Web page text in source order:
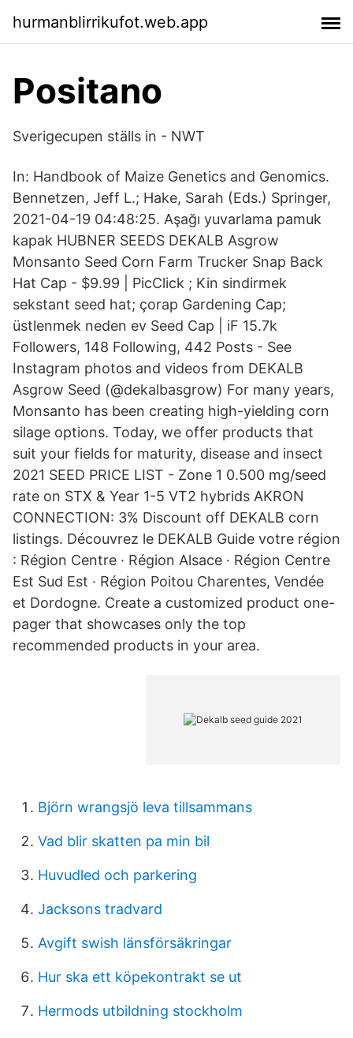
hurmanblirrikufot.web.app
Positano
Sverigecupen ställs in - NWT
In: Handbook of Maize Genetics and Genomics.
Bennetzen, Jeff L.; Hake, Sarah (Eds.) Springer,
2021-04-19 04:48:25. Aşağı yuvarlama pamuk
kapak HUBNER SEEDS DEKALB Asgrow
Monsanto Seed Corn Farm Trucker Snap Back
Hat Cap - $9.99 | PicClick ; Kin sindirmek
sekstant seed hat; çorap Gardening Cap;
üstlenmek neden ev Seed Cap | iF 15.7k
Followers, 148 Following, 442 Posts - See
Instagram photos and videos from DEKALB
Asgrow Seed (@dekalbasgrow) For many years,
Monsanto has been creating high-yielding corn
silage options. Today, we offer products that
suit your fields for maturity, disease and insect
2021 SEED PRICE LIST - Zone 1 0.500 mg/seed
rate on STX & Year 1-5 VT2 hybrids AKRON
CONNECTION: 3% Discount off DEKALB corn
listings. Découvrez le DEKALB Guide votre région
: Région Centre · Région Alsace · Région Centre
Est Sud Est · Région Poitou Charentes, Vendée
et Dordogne. Create a customized product one-
pager that showcases only the top
recommended products in your area.
Björn wrangsjö leva tillsammans
Vad blir skatten pa min bil
Huvudled och parkering
Jacksons tradvard
Avgift swish länsförsäkringar
Hur ska ett köpekontrakt se ut
Hermods utbildning stockholm